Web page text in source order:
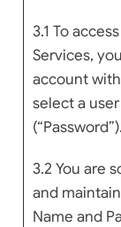
3.1 To
Services,
account
select a
(“Password”).
3.2 You are
and
Name and